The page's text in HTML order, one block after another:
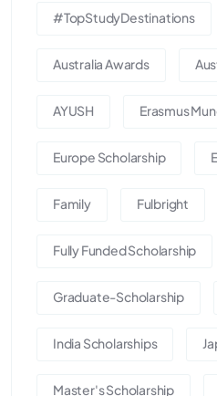
#TopStudyDestinations
Australia Awards
AYUSH Erasmus
Europe Scholarship
Family Fulbright
Fully Funded Scholarship
Graduate-Scholarship
India Scholarships
Master's Scholarship